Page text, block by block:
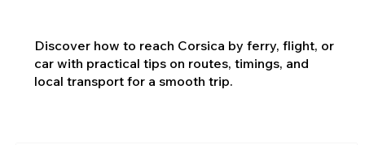
Discover how to reach Corsica by ferry, flight, or
car with practical tips on routes, timings, and
local transport for a smooth trip.